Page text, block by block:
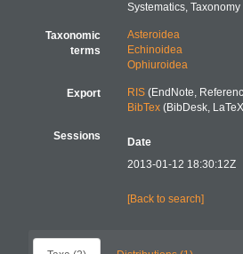
Systematics, Taxonomy
Taxonomic
terms
Asteroidea
Echinoidea
Ophiuroidea
Export RIS(EndNote,
BibTex(BibDesk,
Sessions Date
2013-01-12 18:30:12Z
[Back to search]